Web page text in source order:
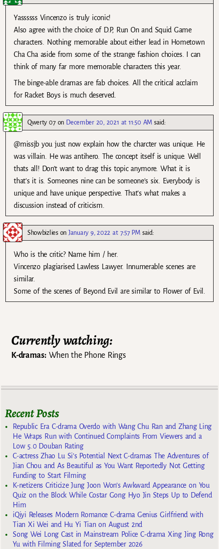
Yassssss Vincenzo is truly iconic!
Also agree with the choice of D.P, Run On and Squid Game
characters. Nothing memorable about either lead in Hometown
Cha Cha aside from some of the strange fashion choices. I can
think of many far more memorable characters this year.
The binge-able dramas are fab choices. All the critical acclaim
for Racket Boys is much deserved.
Qwerty 07on December 20, 2021 at 11:50 AM said:
@missjb you just now explain how the charcter was unique. He
was villain. He was antihero. The concept itself is unique. Well
thats all! Don’t want to drag this topic anymore. What it is
that’s it is. Someones nine can be someone’s six. Everybody is
unique and have unique perspective. That’s what makes a
discussion instead of criticism.
ShowbizliesonJanuary 9, 2022 at 7:57 PM said:
Who is the critic? Name him / her.
Vincenzo plagiarised Lawless Lawyer. Innumerable scenes are
similar.
Some of the scenes of Beyond Evil are similar to Flower of Evil.
Currently watching:
K-dramas:When the Phone Rings
Recent Posts
Republic Era C-drama Overdo with Wang Chu Ran and Zhang Ling
He Wraps Run with Continued Complaints From Viewers and a
Low 5.0 Douban Rating
C-actress Zhao Lu Si’s Potential Next C-dramas The Adventures of
Jian Chou and As Beautiful as You Want Reportedly Not Getting
Funding to Start Filming
K-netizens Criticize Jung Joon Won’s Awkward Appearance on You
Quiz on the Block While Costar Gong Hyo Jin Steps Up to Defend
Him
iQiyi Releases Modern Romance C-drama Genius Girlfriend with
Tian Xi Wei and Hu Yi Tian on August 2nd
Song Wei Long Cast in Mainstream Police C-drama Xing Jing Rong
Yu with Filming Slated for September 2026